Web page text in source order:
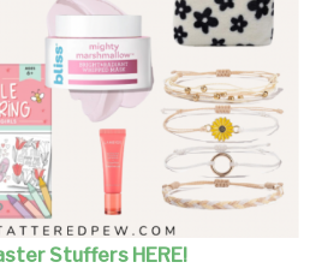
Stuffers HERE!